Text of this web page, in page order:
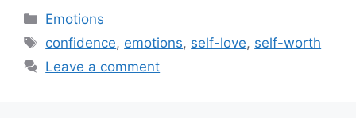
Categories
Emotions
Tags
confidence, emotions, self-love, self-worth
Leave a comment